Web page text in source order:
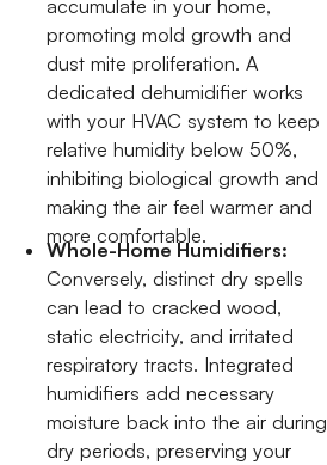
accumulate in your home,
promoting mold growth and
dust mite proliferation. A
dedicated dehumidifier works
with your HVAC system to keep
relative humidity below 50%,
inhibiting biological growth and
making the air feel warmer and
more comfortable.
Whole-Home Humidifiers:
Conversely, distinct dry spells
can lead to cracked wood,
static electricity, and irritated
respiratory tracts. Integrated
humidifiers add necessary
moisture back into the air during
dry periods, preserving your